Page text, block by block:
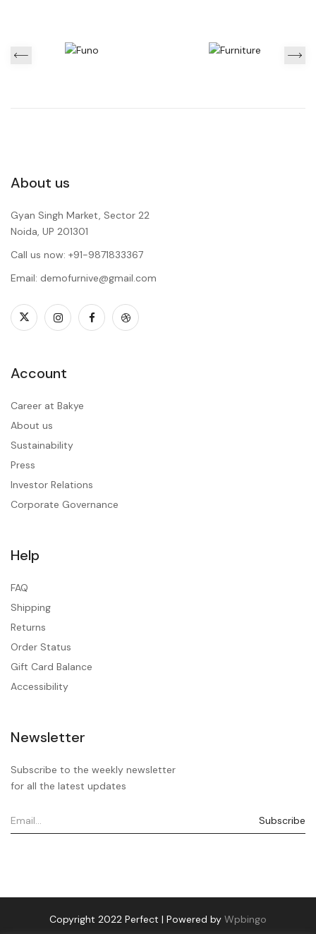
About us
Gyan Singh Market, Sector 22
Noida, UP 201301
Call us now: +91-9871833367
Email: demofurnive@gmail.com
Account
Career at Bakye
About us
Sustainability
Press
Investor Relations
Corporate Governance
Help
FAQ
Shipping
Returns
Order Status
Gift Card Balance
Accessibility
Newsletter
Subscribe to the weekly newsletter
for all the latest updates
Copyright 2022 Perfect | Powered by Wpbingo